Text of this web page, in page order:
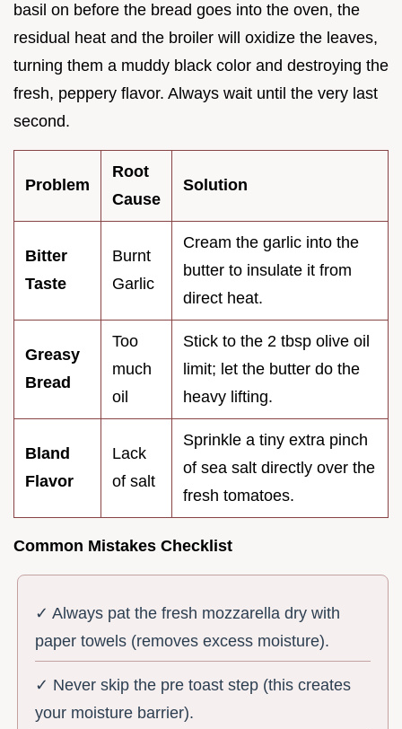
basil on before the bread goes into the oven, the
residual heat and the broiler will oxidize the leaves,
turning them a muddy black color and destroying the
fresh, peppery flavor. Always wait until the very last
second.
Problem
Root
Cause
Solution
Bitter
Taste
Burnt
Garlic
Cream the garlic into the
butter to insulate it from
direct heat.
Greasy
Bread
Too
much
oil
Stick to the 2 tbsp olive oil
limit; let the butter do the
heavy lifting.
Bland
Flavor
Lack
of salt
Sprinkle a tiny extra pinch
of sea salt directly over the
fresh tomatoes.
Common Mistakes Checklist
✓ Always pat the fresh mozzarella dry with
paper towels (removes excess moisture).
✓ Never skip the pre toast step (this creates
your moisture barrier).